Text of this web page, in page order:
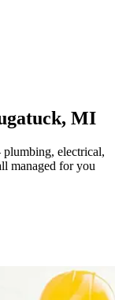
, MI
electrical,
managed for you